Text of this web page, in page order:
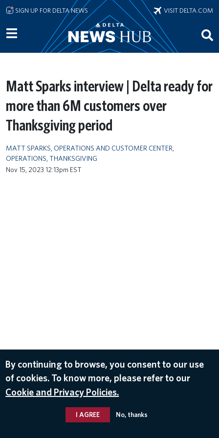
Skip to main content
SIGN UP FOR DELTA NEWS VISIT DELTA.COM
Matt Sparks interview | Delta ready for
more than 6M customers over
Thanksgiving period
MATT SPARKS OPERATIONS AND CUSTOMER CENTER
OPERATIONS THANKSGIVING
Nov 15, 2023 12:13pm EST
By continuing to browse, you consent to our use
of cookies. To know more, please refer to our
Cookie and Privacy Policies.
I AGREE No, thanks